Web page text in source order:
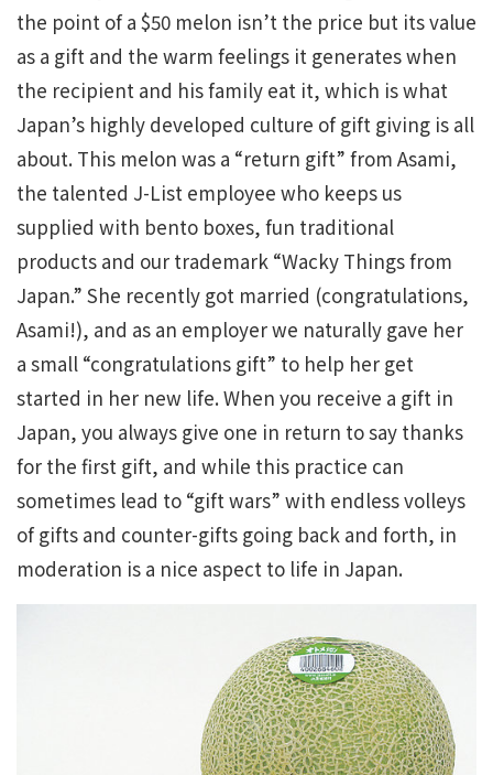
the point of a $50 melon isn’t the price but its value
as a gift and the warm feelings it generates when
the recipient and his family eat it, which is what
Japan’s highly developed culture of gift giving is all
about. This melon was a “return gift” from Asami,
the talented J-List employee who keeps us
supplied with bento boxes, fun traditional
products and our trademark “Wacky Things from
Japan.” She recently got married (congratulations,
Asami!), and as an employer we naturally gave her
a small “congratulations gift” to help her get
started in her new life. When you receive a gift in
Japan, you always give one in return to say thanks
for the first gift, and while this practice can
sometimes lead to “gift wars” with endless volleys
of gifts and counter-gifts going back and forth, in
moderation is a nice aspect to life in Japan.